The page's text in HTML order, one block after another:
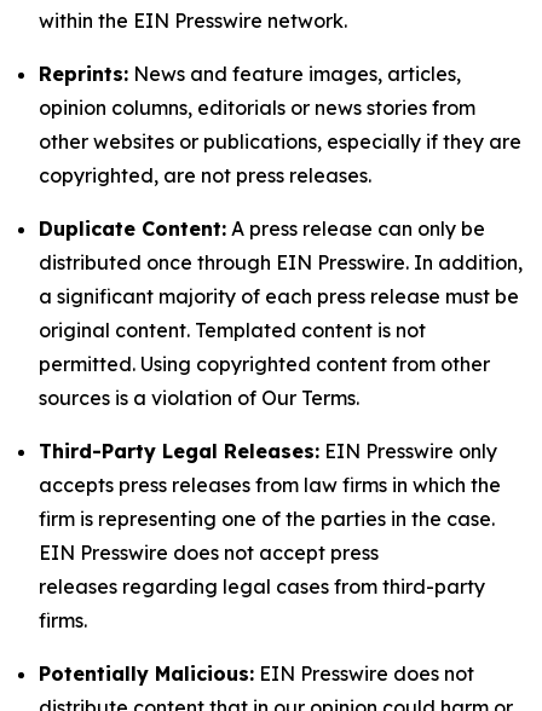
within the EIN Presswire network.
Reprints: News and feature images, articles,
opinion columns, editorials or news stories from
other websites or publications, especially if they are
copyrighted, are not press releases.
Duplicate Content: A press release can only be
distributed once through EIN Presswire. In addition,
a significant majority of each press release must be
original content. Templated content is not
permitted. Using copyrighted content from other
sources is a violation of Our Terms.
Third-Party Legal Releases: EIN Presswire only
accepts press releases from law firms in which the
firm is representing one of the parties in the case.
EIN Presswire does not accept press
releases regarding legal cases from third-party
firms.
Potentially Malicious: EIN Presswire does not